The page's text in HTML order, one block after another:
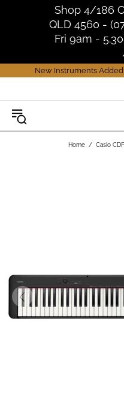
Shop 4/186
QLD 4560 -
Fri 9am -
New Instruments
Home Casio